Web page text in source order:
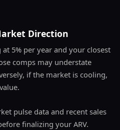
Direction
5% per year and your closest
comps may understate
if the market is cooling,
pulse data and recent sales
finalizing your ARV.